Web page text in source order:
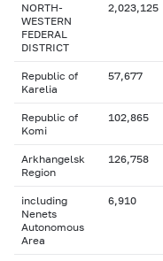
NORTH-
WESTERN
FEDERAL
DISTRICT
2,023,125
Republic of
Karelia
57,677
Republic of
Komi
102,865
Arkhangelsk
Region
126,758
including
Nenets
Autonomous
Area
6,910